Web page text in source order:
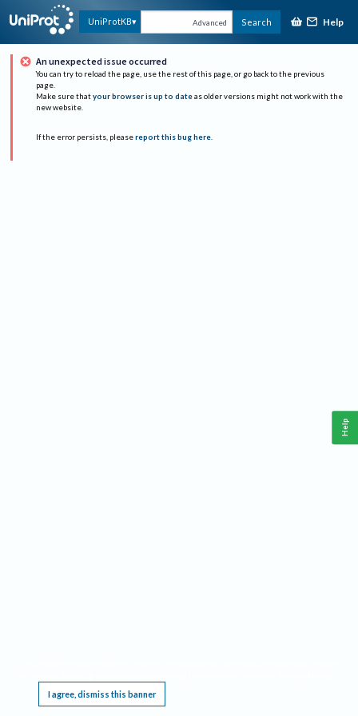
UniProtKB Advanced Search Help
An unexpected issue occurred
You can try to reload the page, use the rest of this page, or go back to the previous
page.
Make sure that your browser is up to date as older versions might not work with the
new website.
If the error persists, please report this bug here.
I agree, dismiss this banner
Help